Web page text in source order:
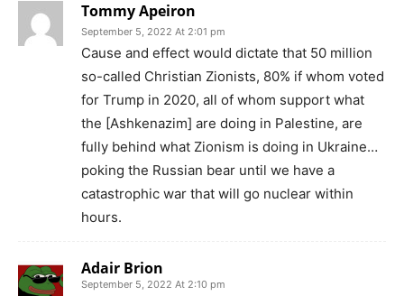
Tommy Apeiron
September 5, 2022 At 2:01 pm
Cause and effect would dictate that 50 million
so-called Christian Zionists, 80% if whom voted
for Trump in 2020, all of whom support what
the [Ashkenazim] are doing in Palestine, are
fully behind what Zionism is doing in Ukraine…
poking the Russian bear until we have a
catastrophic war that will go nuclear within
hours.
Adair Brion
September 5, 2022 At 2:10 pm